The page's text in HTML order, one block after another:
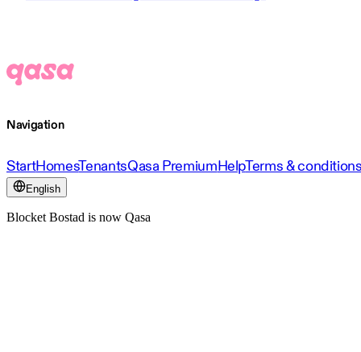
Navigation
StartHomesTenantsQasa PremiumHelpTerms &
English
Blocket Bostad is now Qasa